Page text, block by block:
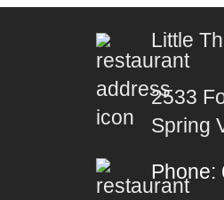
Little
2533
Spring
Phone: